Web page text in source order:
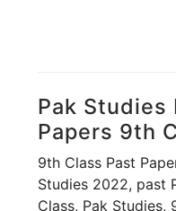
Pak Studies
Papers 9th
9th Class Past
Studies 2022, past
Class, Pak Studies,